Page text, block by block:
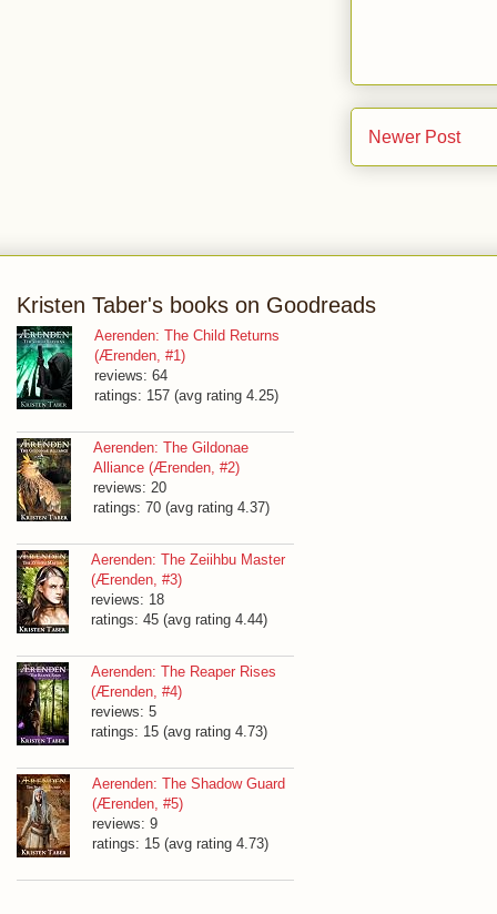
Newer Post
Kristen Taber's books on Goodreads
Aerenden: The Child Returns
(Ærenden, #1)
reviews: 64
ratings: 157 (avg rating 4.25)
Aerenden: The Gildonae
Alliance (Ærenden, #2)
reviews: 20
ratings: 70 (avg rating 4.37)
Aerenden: The Zeiihbu Master
(Ærenden, #3)
reviews: 18
ratings: 45 (avg rating 4.44)
Aerenden: The Reaper Rises
(Ærenden, #4)
reviews: 5
ratings: 15 (avg rating 4.73)
Aerenden: The Shadow Guard
(Ærenden, #5)
reviews: 9
ratings: 15 (avg rating 4.73)